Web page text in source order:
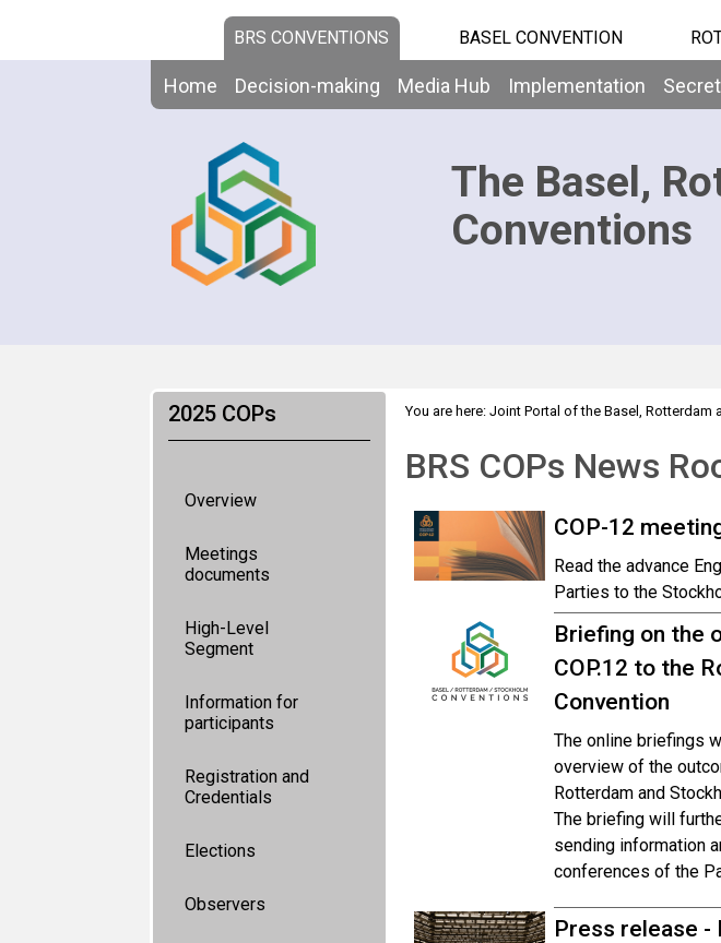
BRS CONVENTIONS BASEL CONVENTION
Home Decision-making Media Hub Implementation
The Basel,
Conventions
2025 COPs
Overview
Meetings
documents
High-Level
Segment
Information for
participants
Registration and
Credentials
Elections
Observers
You are here: Joint Portal of the Basel, Rotterdam
BRS COPs News
COP-12
Read the advance
Parties to the
Briefing on the
COP.12 to the
Convention
The online briefings
overview of the
Rotterdam and
The briefing will
sending information
conferences of the
Press release -